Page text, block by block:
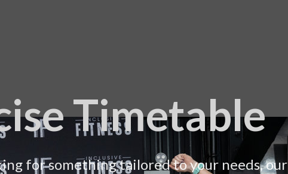
Timetable
for something tailored to your needs, our